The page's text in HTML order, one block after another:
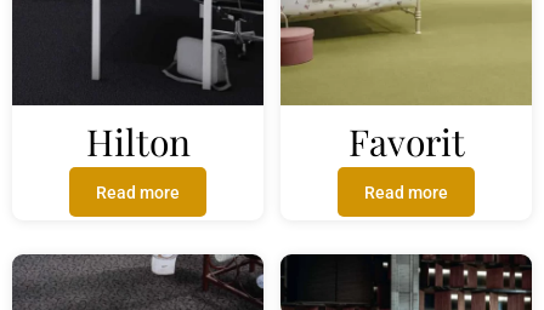
Hilton
Read more
Favorit
Read more